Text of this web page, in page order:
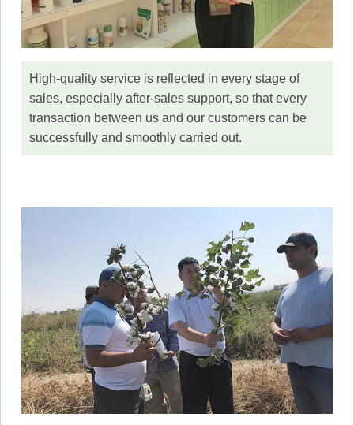
High-quality service is reflected in every stage of
sales, especially after-sales support, so that every
transaction between us and our customers can be
successfully and smoothly carried out.